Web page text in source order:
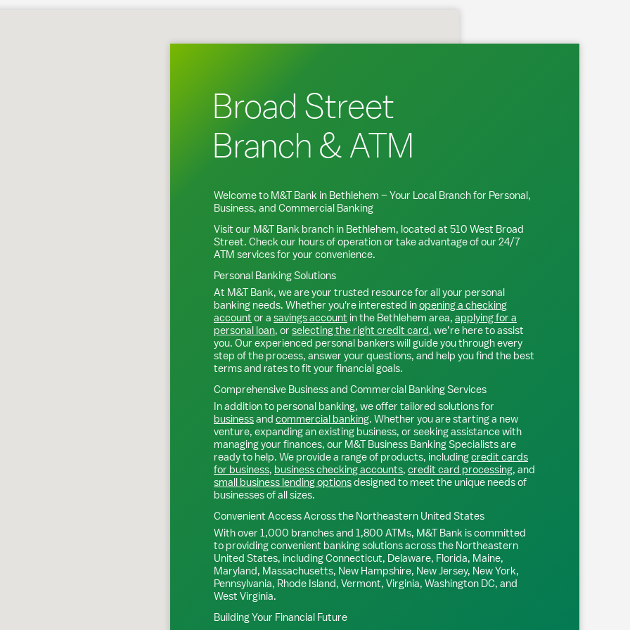
Broad Street
Branch & ATM
Welcome to M&T Bank in Bethlehem – Your Local Branch for Personal,
Business, and Commercial Banking
Visit our M&T Bank branch in Bethlehem, located at 510 West Broad
Street. Check our hours of operation or take advantage of our 24/7
ATM services for your convenience.
Personal Banking Solutions
At M&T Bank, we are your trusted resource for all your personal
banking needs. Whether you're interested inopening a checking
account or a savings account in the Bethlehem area, applying for a
personal loan, or selecting the right credit card, we’re here to assist
you. Our experienced personal bankers will guide you through every
step of the process, answer your questions, and help you find the best
terms and rates to fit your financial goals.
Comprehensive Business and Commercial Banking Services
In addition to personal banking, we offer tailored solutions for
businessand commercial banking. Whether you are starting a new
venture, expanding an existing business, or seeking assistance with
managing your finances, our M&T Business Banking Specialists are
ready to help. We provide a range of products, includingcredit cards
for business, business checking accounts, credit card processing, and
small business lending optionsdesigned to meet the unique needs of
businesses of all sizes.
Convenient Access Across the Northeastern United States
With over 1,000 branches and 1,800 ATMs, M&T Bank is committed
to providing convenient banking solutions across the Northeastern
United States, including Connecticut, Delaware, Florida, Maine,
Maryland, Massachusetts, New Hampshire, New Jersey, New York,
Pennsylvania, Rhode Island, Vermont, Virginia, Washington DC, and
West Virginia.
Building Your Financial Future